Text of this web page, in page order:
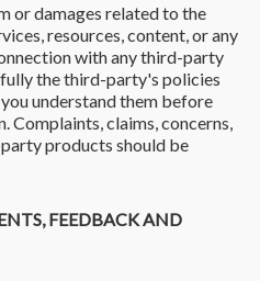
or damages related to the
resources, content, or any
with any third-party
the third-party's policies
understand them before
Complaints, claims, concerns,
products should be
FEEDBACK AND